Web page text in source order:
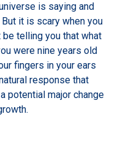
is saying and
it is scary when you
telling you that what
were nine years old
fingers in your ears
response that
potential major change